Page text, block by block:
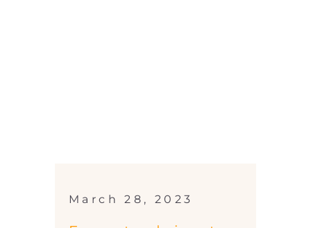
March 28, 2023